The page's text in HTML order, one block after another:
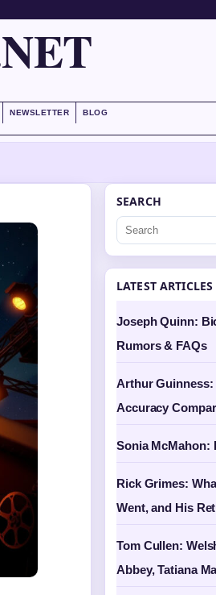
NEWSLETTER BLOG
SEARCH
LATEST ARTICLES
Joseph Quinn:
Rumors & FAQs
Arthur Guinness:
Accuracy
Sonia McMahon:
Rick Grimes:
Went, and His
Tom Cullen:
Abbey, Tatiana